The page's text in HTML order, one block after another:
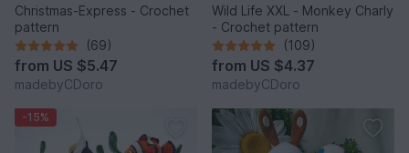
Christmas-Express - Crochet
pattern
(69)
from US $5.47
madebyCDoro
Wild Life XXL - Monkey Charly
- Crochet pattern
(109)
from US $4.37
madebyCDoro
-15%